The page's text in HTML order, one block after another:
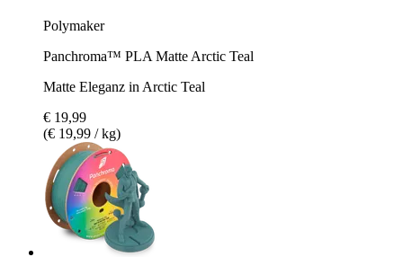
Polymaker
Panchroma™ PLA Matte Arctic Teal
Matte Eleganz in Arctic Teal
€ 19,99
(€ 19,99 / kg)